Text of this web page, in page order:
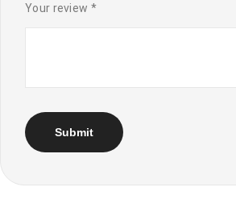
Your review *